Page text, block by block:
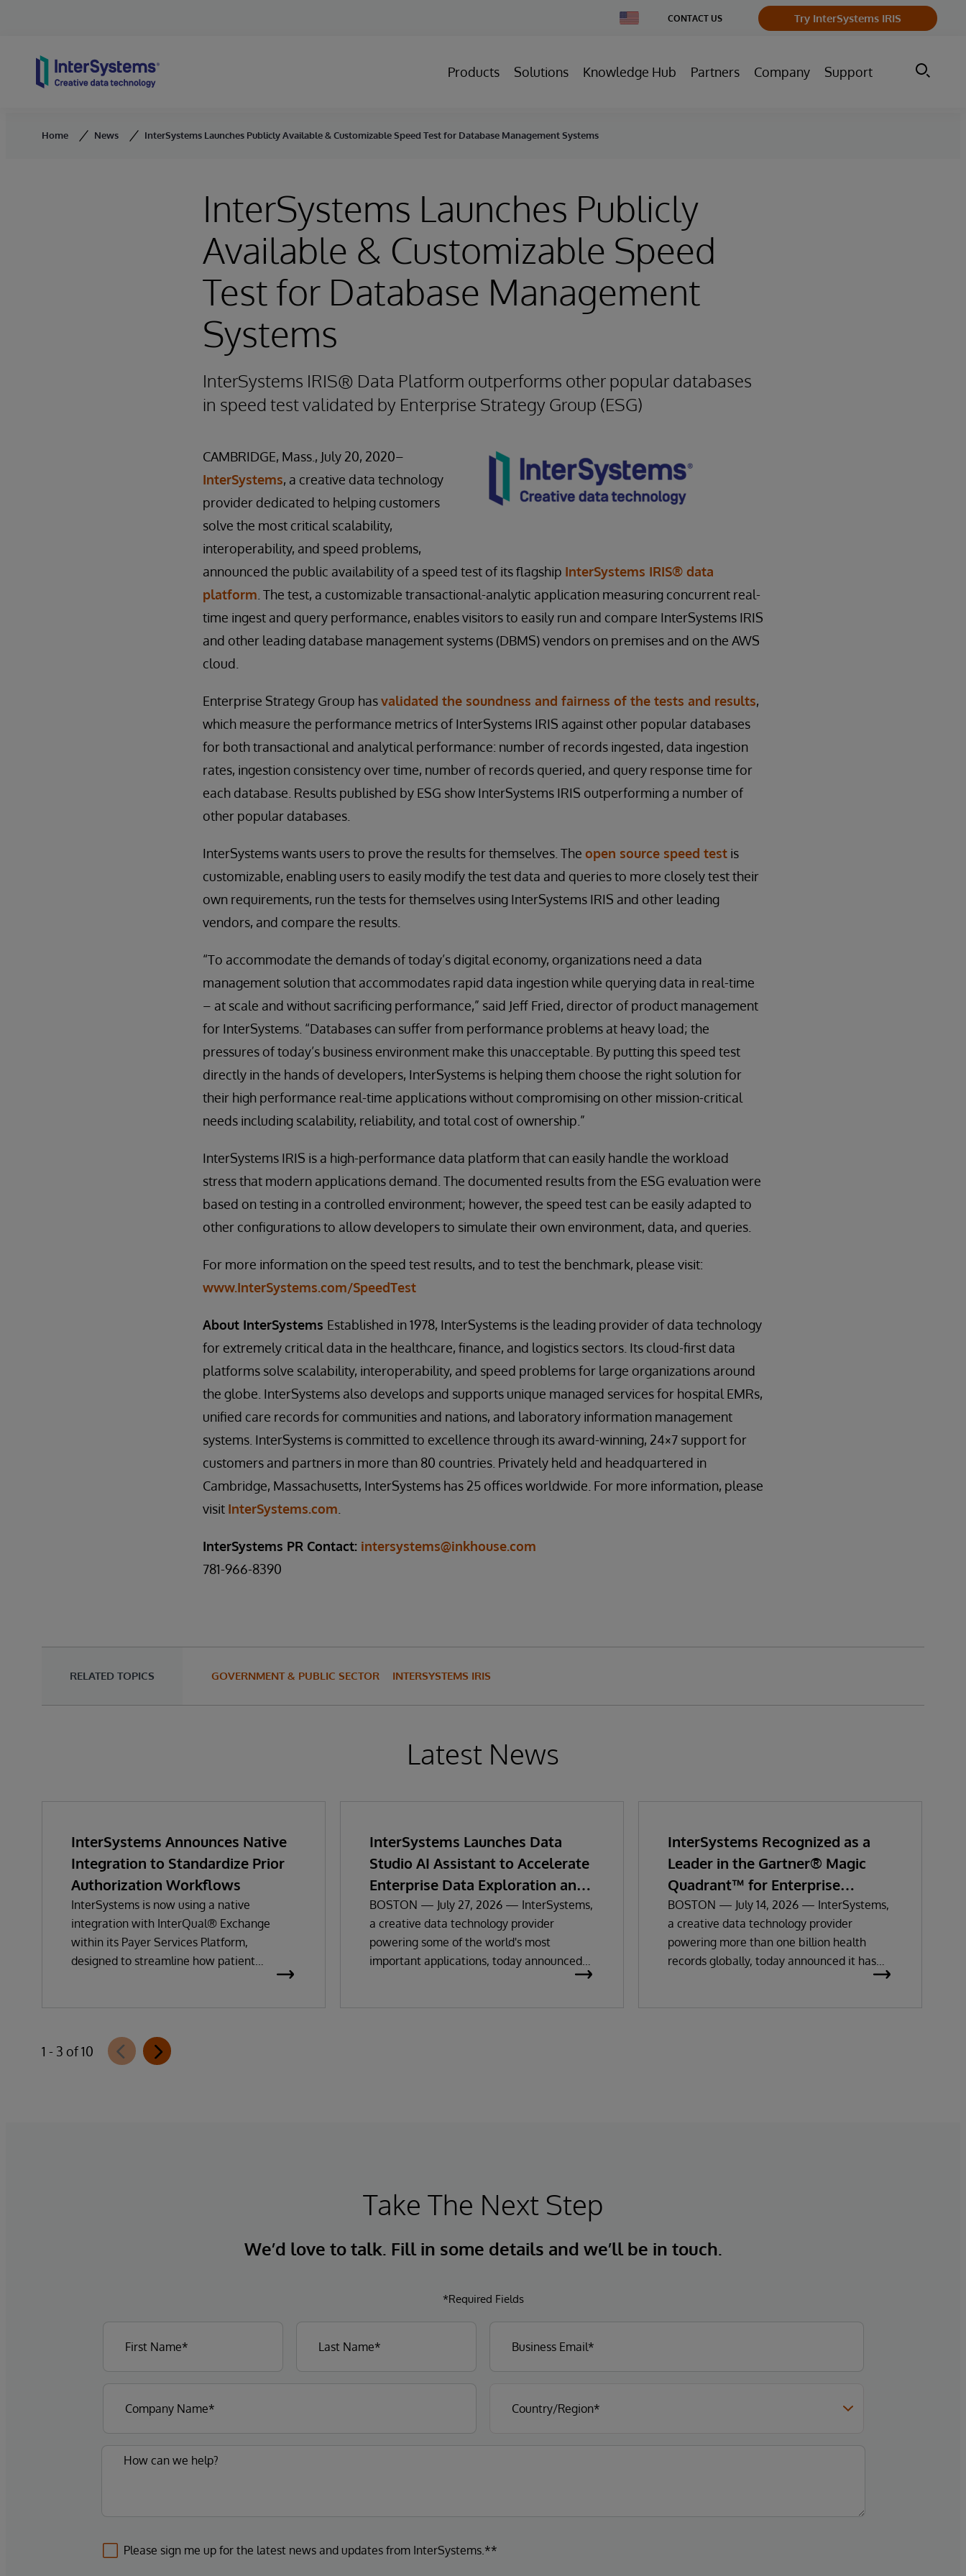
Change
Country
CONTACT US Try InterSystems IRIS
Products Solutions Knowledge Hub Partners Company Support
Home News InterSystems Launches Publicly Available & Customizable Speed Test for Database Management Systems
InterSystems Launches Publicly
Available & Customizable Speed
Test for Database Management
Systems
InterSystems IRIS® Data Platform outperforms other popular databases
in speed test validated by Enterprise Strategy Group (ESG)
CAMBRIDGE, Mass., July 20, 2020–
InterSystems, a creative data technology
provider dedicated to helping customers
solve the most critical scalability,
interoperability, and speed problems,
announced the public availability of a speed test of its flagship InterSystems IRIS® data
platform . The test, a customizable transactional-analytic application measuring concurrent real-
time ingest and query performance, enables visitors to easily run and compare InterSystems IRIS
and other leading database management systems (DBMS) vendors on premises and on the AWS
cloud.
Enterprise Strategy Group hasvalidated the soundness and fairness of the tests and results,
which measure the performance metrics of InterSystems IRIS against other popular databases
for both transactional and analytical performance: number of records ingested, data ingestion
rates, ingestion consistency over time, number of records queried, and query response time for
each database. Results published by ESG show InterSystems IRIS outperforming a number of
other popular databases.
InterSystems wants users to prove the results for themselves. The open source speed test is
customizable, enabling users to easily modify the test data and queries to more closely test their
own requirements, run the tests for themselves using InterSystems IRIS and other leading
vendors, and compare the results.
“To accommodate the demands of today’s digital economy, organizations need a data
management solution that accommodates rapid data ingestion while querying data in real-time
– at scale and without sacrificing performance,” said Jeff Fried, director of product management
for InterSystems. “Databases can suffer from performance problems at heavy load; the
pressures of today’s business environment make this unacceptable. By putting this speed test
directly in the hands of developers, InterSystems is helping them choose the right solution for
their high performance real-time applications without compromising on other mission-critical
needs including scalability, reliability, and total cost of ownership.”
InterSystems IRIS is a high-performance data platform that can easily handle the workload
stress that modern applications demand. The documented results from the ESG evaluation were
based on testing in a controlled environment; however, the speed test can be easily adapted to
other configurations to allow developers to simulate their own environment, data, and queries.
For more information on the speed test results, and to test the benchmark, please visit:
www.InterSystems.com/SpeedTest
About InterSystems Established in 1978, InterSystems is the leading provider of data technology
for extremely critical data in the healthcare, finance, and logistics sectors. Its cloud-first data
platforms solve scalability, interoperability, and speed problems for large organizations around
the globe. InterSystems also develops and supports unique managed services for hospital EMRs,
unified care records for communities and nations, and laboratory information management
systems. InterSystems is committed to excellence through its award-winning, 24×7 support for
customers and partners in more than 80 countries. Privately held and headquartered in
Cambridge, Massachusetts, InterSystems has 25 offices worldwide. For more information, please
visit InterSystems.com
InterSystems PR Contact: intersystems@inkhouse.com
781-966-8390
RELATED TOPICS GOVERNMENT & PUBLIC SECTOR INTERSYSTEMS IRIS
Latest News
InterSystems Announces Native
Integration to Standardize Prior
Authorization Workflows
InterSystems is now using a native
integration with InterQual® Exchange
within its Payer Services Platform,
designed to streamline how patient
Authorization offering and aligned with
CMS-0057-F requirements, integrates
InterSystems Launches Data
Studio AI Assistant to Accelerate
Enterprise Data Exploration and
Insights
BOSTON — July 27, 2026 — InterSystems,
a creative data technology provider
powering some of the world's most
important applications, today announced
InterSystems Recognized as a
Leader in the Gartner® Magic
Quadrant™ for Enterprise
Electronic Health Records
BOSTON — July 14, 2026 — InterSystems,
a creative data technology provider
powering more than one billion health
records globally, today announced it has
been recognized as a Leader in the 2026
1 - 3 of 10
Take The Next Step
We’d love to talk. Fill in some details and we’ll be in touch.
*Required Fields
Please sign me up for the latest news and updates from InterSystems.**